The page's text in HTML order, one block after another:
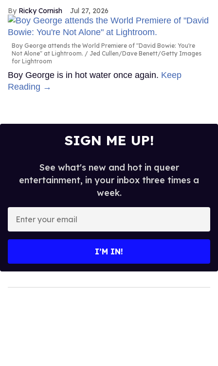
Ricky Cornish Jul 27, 2026
Boy George attends the World Premiere of "David Bowie: You're
Not Alone" at Lightroom.
Jed Cullen/Dave Benett/Getty Images
for Lightroom
Boy George is in hot water once again. Keep
Reading →
SIGN ME UP!
See what's new and hot in queer
entertainment, in your inbox three times a
week.
your
I’M IN!